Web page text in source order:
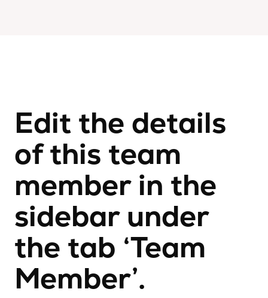
Edit the details
of this team
member in the
sidebar under
the tab ‘Team
Member’.